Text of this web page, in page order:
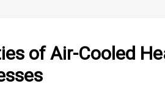
of Air-Cooled